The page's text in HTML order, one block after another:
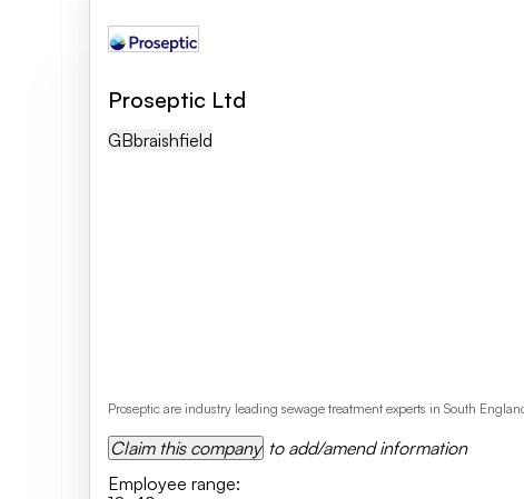
Proseptic Ltd
GBBraishfield
Proseptic are industry leading sewage treatment experts in South
Claim this company to add/amend information
Employee range: